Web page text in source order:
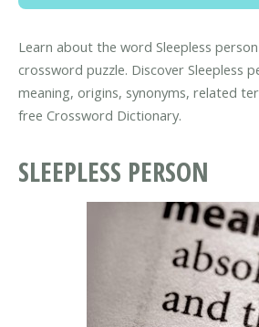
Learn about the word Sleepless
crossword puzzle. Discover Sleepless
meaning, origins, synonyms, related
free Crossword Dictionary.
SLEEPLESS PERSON